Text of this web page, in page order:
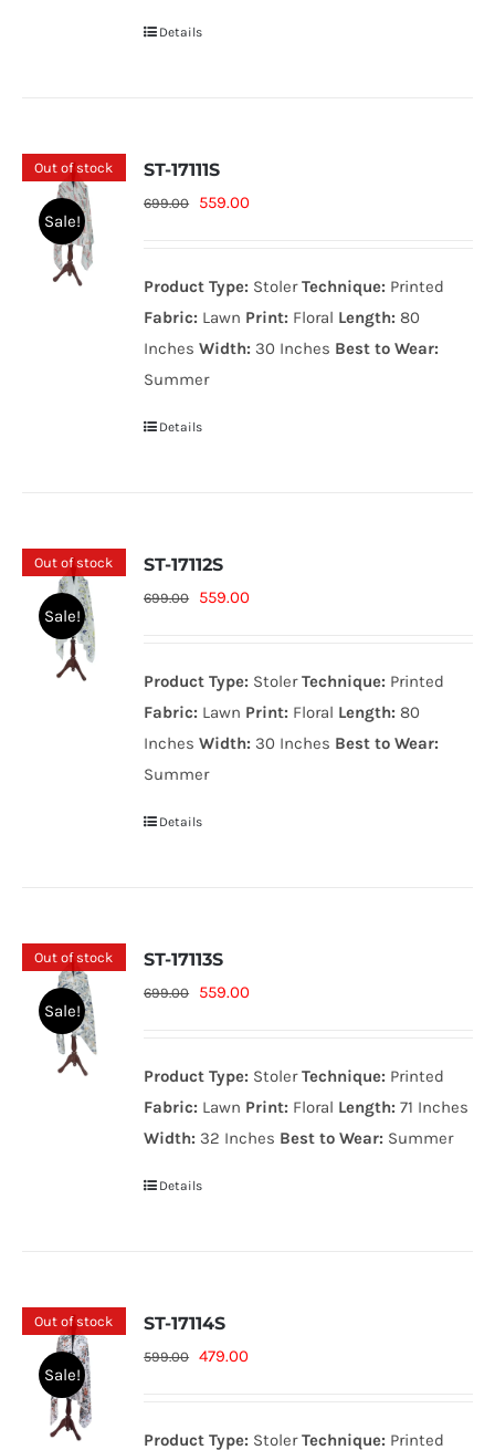
Details
Out of stock
Sale!
ST-17111S
699.00
Original
699.00₨.
559.00Current
559.00₨.
Product Type: StolerTechnique: Printed
Fabric: Lawn Print: Floral Length: 80
InchesWidth: 30 Inches Best to Wear:
Summer
Details
Out of stock
Sale!
ST-17112S
699.00
Original
699.00₨.
559.00Current
559.00₨.
Product Type: StolerTechnique: Printed
Fabric: Lawn Print: Floral Length: 80
InchesWidth: 30 Inches Best to Wear:
Summer
Details
Out of stock
Sale!
ST-17113S
699.00
Original
699.00₨.
559.00Current
559.00₨.
Product Type: StolerTechnique: Printed
Fabric: Lawn Print: Floral Length: 71 Inches
Width: 32 Inches Best to Wear: Summer
Details
Out of stock
Sale!
ST-17114S
599.00 Original
479.00Current
Product Type: StolerTechnique: Printed